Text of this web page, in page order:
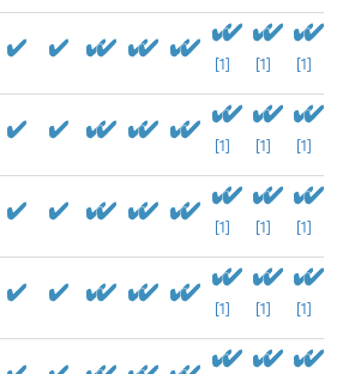
[1] [1] [1]
[1] [1] [1]
[1] [1] [1]
[1] [1] [1]